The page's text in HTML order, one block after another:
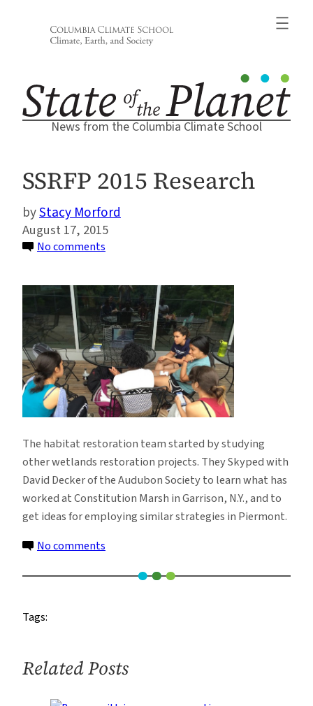
News from the Columbia Climate School
SSRFP 2015 Research
Stacy Morford
August 17, 2015
No comments
2015
Research
The habitat restoration team started by studying
other wetlands restoration projects. They Skyped with
David Decker of the Audubon Society to learn what has
worked at Constitution Marsh in Garrison, N.Y., and to
get ideas for employing similar strategies in Piermont.
No comments
2015
Tags:
Related Posts